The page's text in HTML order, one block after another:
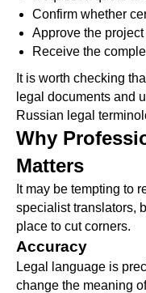
Confirm whether
Approve the project
Receive the
It is worth checking
legal documents and
Russian legal
Why
Matters
It may be tempting to
specialist translators,
place to cut corners.
Accuracy
Legal language is
change the meaning